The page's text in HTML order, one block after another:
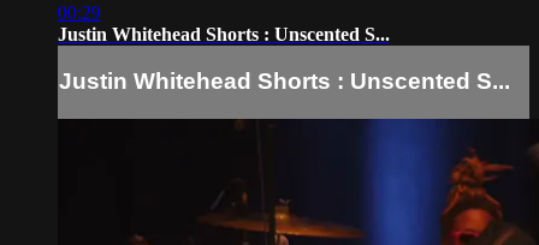
00:29
Justin Whitehead Shorts : Unscented S...
Justin Whitehead Shorts : Unscented S...